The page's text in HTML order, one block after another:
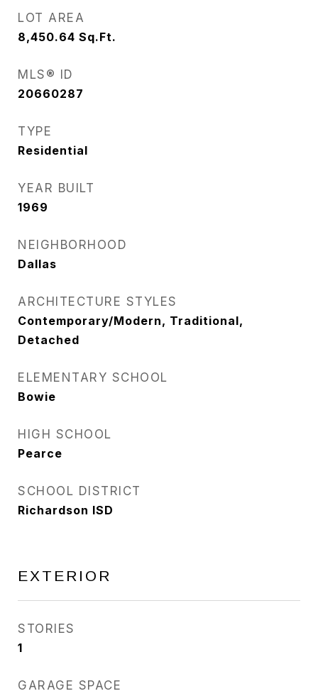
LOT AREA
8,450.64 Sq.Ft.
MLS® ID
20660287
TYPE
Residential
YEAR BUILT
1969
NEIGHBORHOOD
Dallas
ARCHITECTURE STYLES
Contemporary/Modern, Traditional,
Detached
ELEMENTARY SCHOOL
Bowie
HIGH SCHOOL
Pearce
SCHOOL DISTRICT
Richardson ISD
EXTERIOR
STORIES
1
GARAGE SPACE